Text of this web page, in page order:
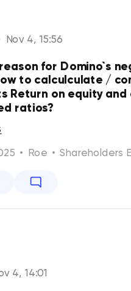
Nov 4, 15:56
for Domino`s
to calculculate /
Return on equity and
ratios?
• Roe • Shareholders
4, 14:01